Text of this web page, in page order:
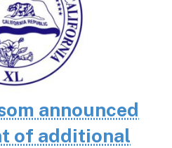
announced
of additional